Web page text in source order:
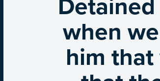
when
him that